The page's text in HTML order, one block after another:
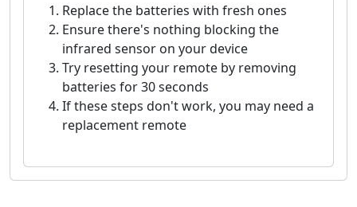
Replace the batteries with fresh ones
Ensure there's nothing blocking the
infrared sensor on your device
Try resetting your remote by removing
batteries for 30 seconds
If these steps don't work, you may need a
replacement remote